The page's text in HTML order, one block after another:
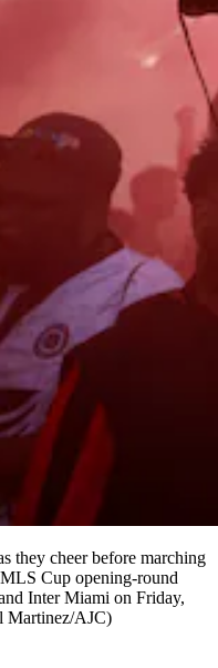
they cheer before marching
Cup opening-round
Inter Miami on Friday,
Martinez/AJC)